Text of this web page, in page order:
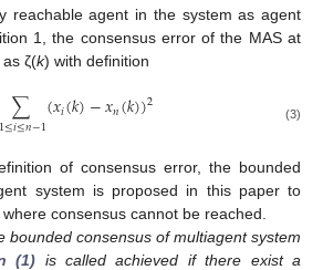
reachable agent in the system as agent
1, the consensus error of the MAS at
ζ(k) with definition
∑
1≤𝑖≤𝑛−1(𝑥𝑖(𝑘)−𝑥𝑛(𝑘))2
≤i 1(xi(k) −x n(k))2 (3)
of consensus error, the bounded
system is proposed in this paper to
consensus cannot be reached.
bounded consensus of multiagent system
(1) is called achieved if there exist a